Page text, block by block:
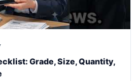
Grade, Size, Quantity,